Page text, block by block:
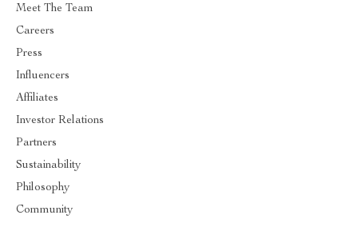
Meet The Team
Careers
Press
Influencers
Affiliates
Investor Relations
Partners
Sustainability
Philosophy
Community